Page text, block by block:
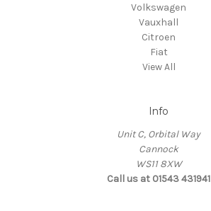
Volkswagen
Vauxhall
Citroen
Fiat
View All
Info
Unit C, Orbital Way
Cannock
WS11 8XW
Call us at 01543 431941